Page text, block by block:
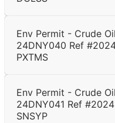
Env Permit - Crude
24DNY040 Ref
PXTMS
Env Permit - Crude
24DNY041 Ref
SNSYP